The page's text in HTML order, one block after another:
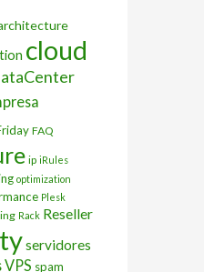
cloud
FAQ
ip iRules
optimization
Plesk
Rack Reseller
servidores
spam